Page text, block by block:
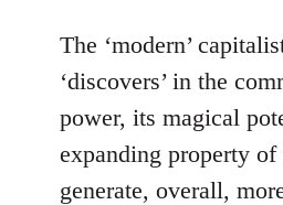
The ‘modern’
‘discovers’ in the
power, its magical
expanding property
generate, overall,